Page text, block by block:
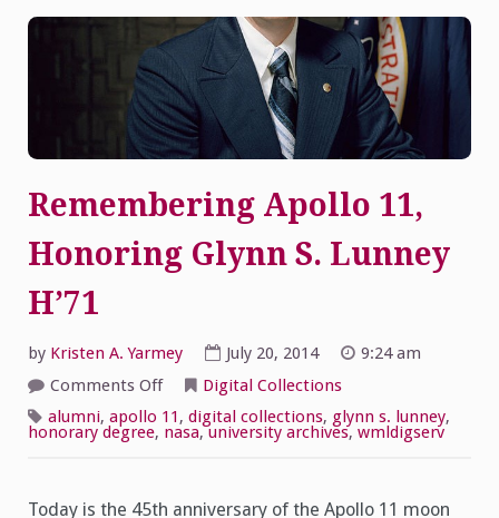
Remembering Apollo 11,
Honoring Glynn S. Lunney
H’71
by Kristen A. Yarmey July 20, 2014
9:24 am
Comments Offon
Remembering
Apollo
11,
Honoring
H’71
Digital Collections
alumni, apollo 11, digital collections, glynn s. lunney,
honorary degree, nasa,university archives, wmldigserv
Today is the 45th anniversary of the Apollo 11 moon